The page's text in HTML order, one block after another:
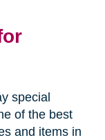
special
of the best
and items in